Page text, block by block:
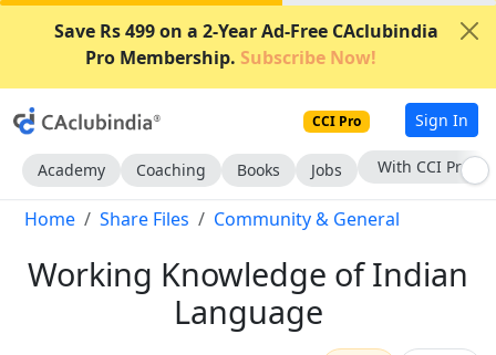
Save Rs 499 on a 2-Year Ad-Free CAclubindia
Pro Membership. Subscribe Now!
CCI Pro Sign In
Academy Coaching Books Jobs With CCI Pro
Home Share Files Community & General
Working Knowledge of Indian
Language